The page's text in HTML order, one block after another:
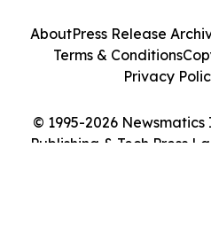
© 1995-2026
Publishing & Tech Press
AboutPress Release
Terms & Conditions
Privacy